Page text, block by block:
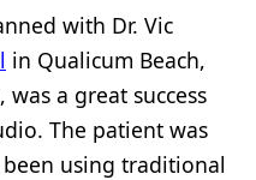
with Dr. Vic
in Qualicum Beach,
a great success
. The patient was
using traditional